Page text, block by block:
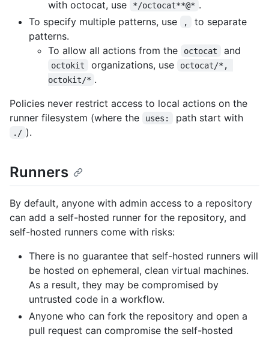
with octocat, use
*/octocat**@* .
To specify multiple patterns, use
,
to separate
patterns.
To allow all actions from the
octocat and
octokit organizations, use
octocat/*,
octokit/* .
Policies never restrict access to local actions on the
runner filesystem (where the
uses: path start with
./ ).
Runners
By default, anyone with admin access to a repository
can add a self-hosted runner for the repository, and
self-hosted runners come with risks:
There is no guarantee that self-hosted runners will
be hosted on ephemeral, clean virtual machines.
As a result, they may be compromised by
untrusted code in a workflow.
Anyone who can fork the repository and open a
pull request can compromise the self-hosted